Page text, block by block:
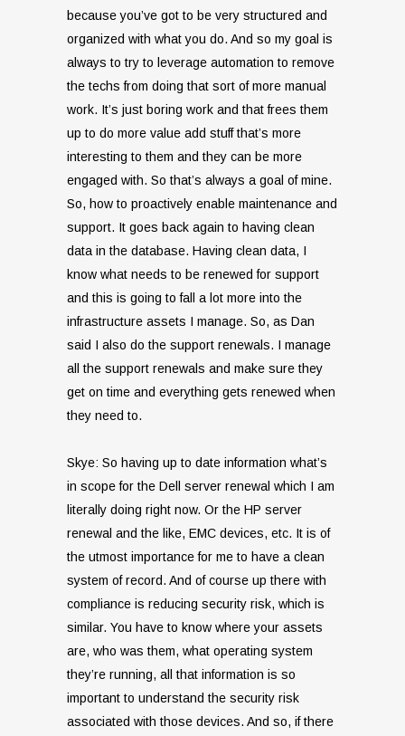
because you’ve got to be very structured and
organized with what you do. And so my goal is
always to try to leverage automation to remove
the techs from doing that sort of more manual
work. It’s just boring work and that frees them
up to do more value add stuff that’s more
interesting to them and they can be more
engaged with. So that’s always a goal of mine.
So, how to proactively enable maintenance and
support. It goes back again to having clean
data in the database. Having clean data, I
know what needs to be renewed for support
and this is going to fall a lot more into the
infrastructure assets I manage. So, as Dan
said I also do the support renewals. I manage
all the support renewals and make sure they
get on time and everything gets renewed when
they need to.
Skye: So having up to date information what’s
in scope for the Dell server renewal which I am
literally doing right now. Or the HP server
renewal and the like, EMC devices, etc. It is of
the utmost importance for me to have a clean
system of record. And of course up there with
compliance is reducing security risk, which is
similar. You have to know where your assets
are, who was them, what operating system
they’re running, all that information is so
important to understand the security risk
associated with those devices. And so, if there